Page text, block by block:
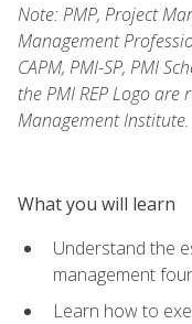
Note: PMP, Project
Management
CAPM, PMI-SP, PMI
the PMI REP Logo
Management Institute.
What you will learn
Understand the
management
Learn how to